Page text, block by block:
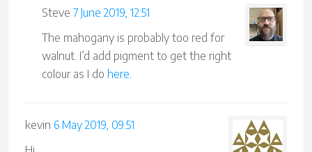
Steve 7 June 2019, 12:51
The mahogany is probably too red for
walnut. I’d add pigment to get the right
colour as I do here.
kevin 6 May 2019, 09:51